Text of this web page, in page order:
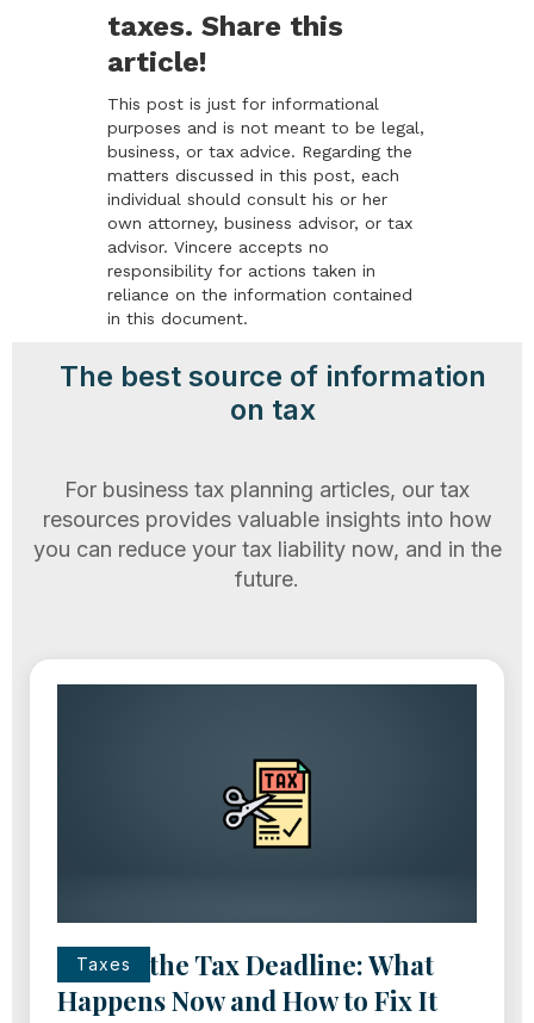
taxes. Share this
article!
This post is just for informational
purposes and is not meant to be legal,
business, or tax advice. Regarding the
matters discussed in this post, each
individual should consult his or her
own attorney, business advisor, or tax
advisor. Vincere accepts no
responsibility for actions taken in
reliance on the information contained
in this document.
The best source of information
on tax
For business tax planning articles, our tax
resources provides valuable insights into how
you can reduce your tax liability now, and in the
future.
Taxes
Missed the Tax Deadline: What
Happens Now and How to Fix It